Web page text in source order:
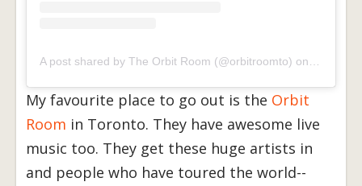
A post shared by The Orbit Room (@orbitroomto) on Jun 17,
My favourite place to go out is the Orbit
Room in Toronto. They have awesome live
music too. They get these huge artists in
and people who have toured the world--